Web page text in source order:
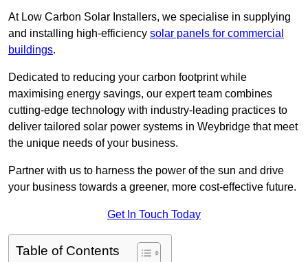
At Low Carbon Solar Installers, we specialise in supplying
and installing high-efficiency solar panels for commercial
buildings.
Dedicated to reducing your carbon footprint while
maximising energy savings, our expert team combines
cutting-edge technology with industry-leading practices to
deliver tailored solar power systems in Weybridge that meet
the unique needs of your business.
Partner with us to harness the power of the sun and drive
your business towards a greener, more cost-effective future.
Get In Touch Today
Table of Contents